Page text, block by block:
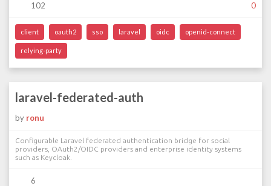
102 0
client oauth2 sso laravel oidc openid-connect
relying-party
laravel-federated-auth
by ronu
Configurable Laravel federated authentication bridge for social
providers, OAuth2/OIDC providers and enterprise identity systems
such as Keycloak.
6